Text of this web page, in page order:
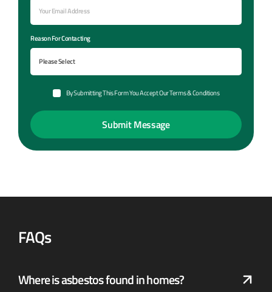
Reason For Contacting
By Submitting This Form You Accept Our Terms & Conditions
FAQs
Where is asbestos found in homes?